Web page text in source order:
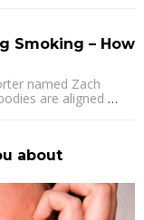
Smoking – How
named Zach
are aligned …
about